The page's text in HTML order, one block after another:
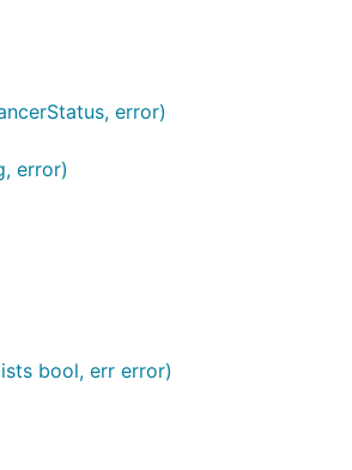
error)
error)
bool, err error)